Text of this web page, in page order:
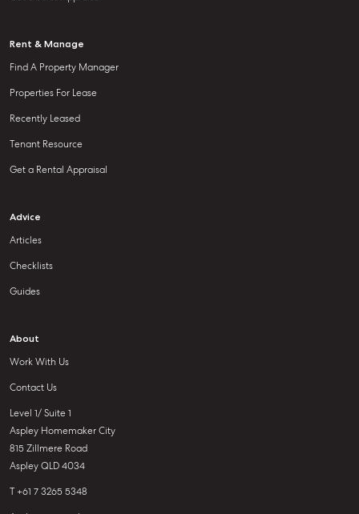
Rent & Manage
Find A Property Manager
Properties For Lease
Recently Leased
Tenant Resource
Get a Rental Appraisal
Advice
Articles
Checklists
Guides
About
Work With Us
Contact Us
Level 1/ Suite 1
Aspley Homemaker City
815 Zillmere Road
Aspley QLD 4034
T +61 7 3265 5348